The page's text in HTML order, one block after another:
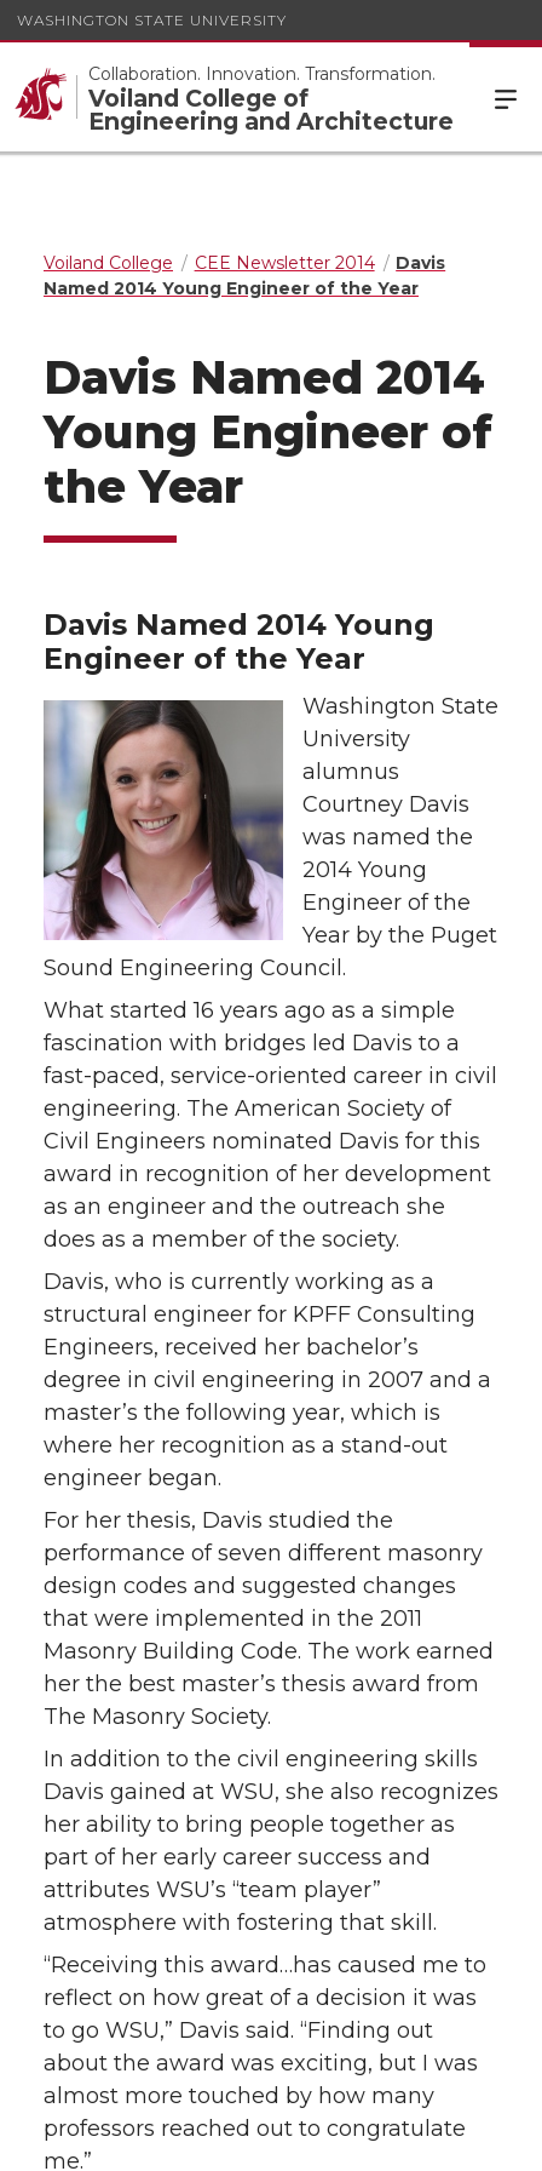
WASHINGTON STATE UNIVERSITY
Collaboration. Innovation. Transformation.
Voiland College of
Engineering and Architecture
Voiland College CEE Newsletter 2014
Davis
Named 2014 Young Engineer of the Year
Davis Named 2014
Young Engineer of
the Year
Davis Named 2014 Young
Engineer of the Year
Washington State
University
alumnus
Courtney Davis
was named the
2014 Young
Engineer of the
Year by the Puget
Sound Engineering Council.
What started 16 years ago as a simple
fascination with bridges led Davis to a
fast-paced, service-oriented career in civil
engineering. The American Society of
Civil Engineers nominated Davis for this
award in recognition of her development
as an engineer and the outreach she
does as a member of the society.
Davis, who is currently working as a
structural engineer for KPFF Consulting
Engineers, received her bachelor’s
degree in civil engineering in 2007 and a
master’s the following year, which is
where her recognition as a stand-out
engineer began.
For her thesis, Davis studied the
performance of seven different masonry
design codes and suggested changes
that were implemented in the 2011
Masonry Building Code. The work earned
her the best master’s thesis award from
The Masonry Society.
In addition to the civil engineering skills
Davis gained at WSU, she also recognizes
her ability to bring people together as
part of her early career success and
attributes WSU’s “team player”
atmosphere with fostering that skill.
“Receiving this award…has caused me to
reflect on how great of a decision it was
to go WSU,” Davis said. “Finding out
about the award was exciting, but I was
almost more touched by how many
professors reached out to congratulate
me.”